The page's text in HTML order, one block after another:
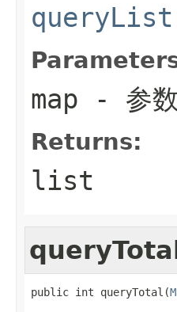
queryList
map - 参数
Returns:
list
public int queryTotal(